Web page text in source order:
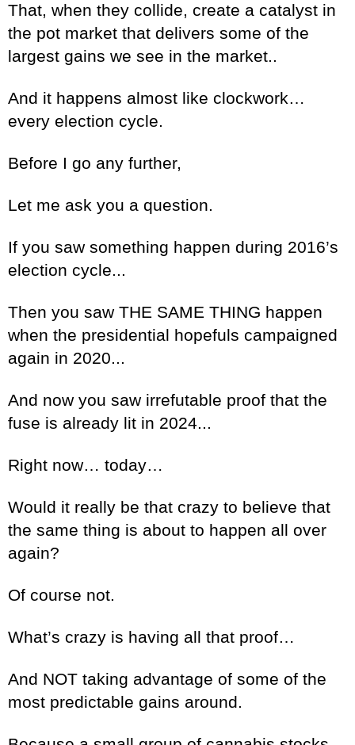
That, when they collide, create a catalyst in
the pot market that delivers some of the
largest gains we see in the market..
And it happens almost like clockwork…
every election cycle.
Before I go any further,
Let me ask you a question.
If you saw something happen during 2016’s
election cycle...
Then you saw THE SAME THING happen
when the presidential hopefuls campaigned
again in 2020...
And now you saw irrefutable proof that the
fuse is already lit in 2024...
Right now… today…
Would it really be that crazy to believe that
the same thing is about to happen all over
again?
Of course not.
What’s crazy is having all that proof…
And NOT taking advantage of some of the
most predictable gains around.